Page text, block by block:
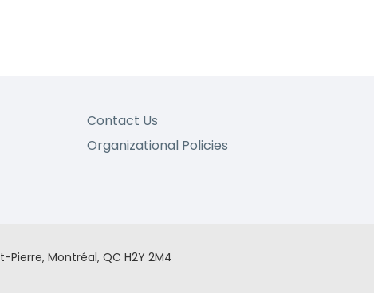
Contact Us
Organizational Policies
Pierre, Montréal, QC H2Y 2M4